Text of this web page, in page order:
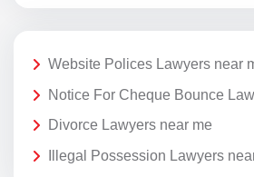
Website Polices Lawyers near
Notice For Cheque Bounce
Divorce Lawyers near me
Illegal Possession Lawyers